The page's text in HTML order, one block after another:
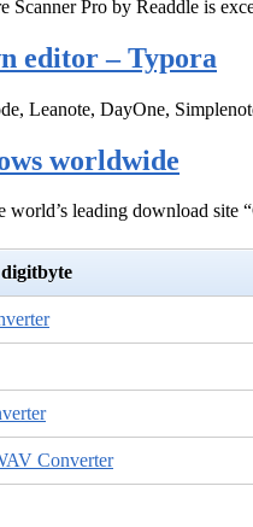
Scanner Pro by Readdle is
editor – Typora
Leanote, DayOne,
worldwide
world’s leading download site
Converter